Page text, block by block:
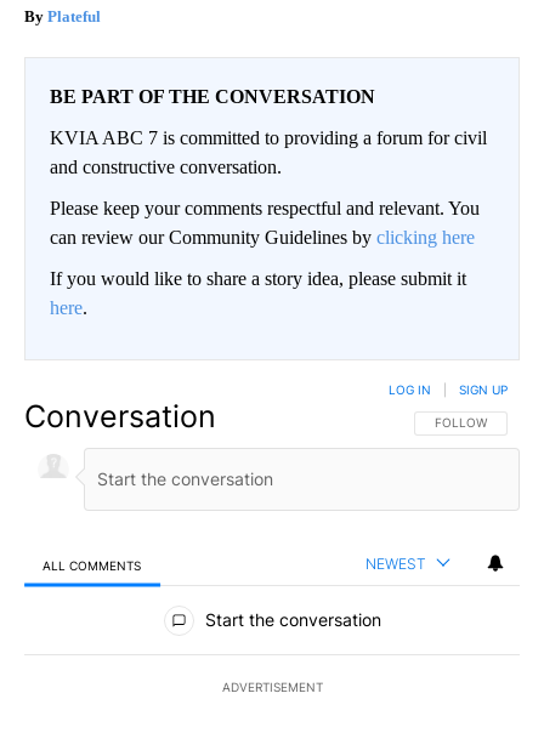
Plateful
BE PART OF THE CONVERSATION
KVIA ABC 7 is committed to providing a forum for civil
and constructive conversation.
Please keep your comments respectful and relevant. You
can review our Community Guidelines by clicking here
If you would like to share a story idea, please submit it
here.
Conversation FOLLOW THIS
FOLLOW
LOG IN SIGN UP
ALL COMMENTS NEWEST
All Comments
Start the conversation
ADVERTISEMENT